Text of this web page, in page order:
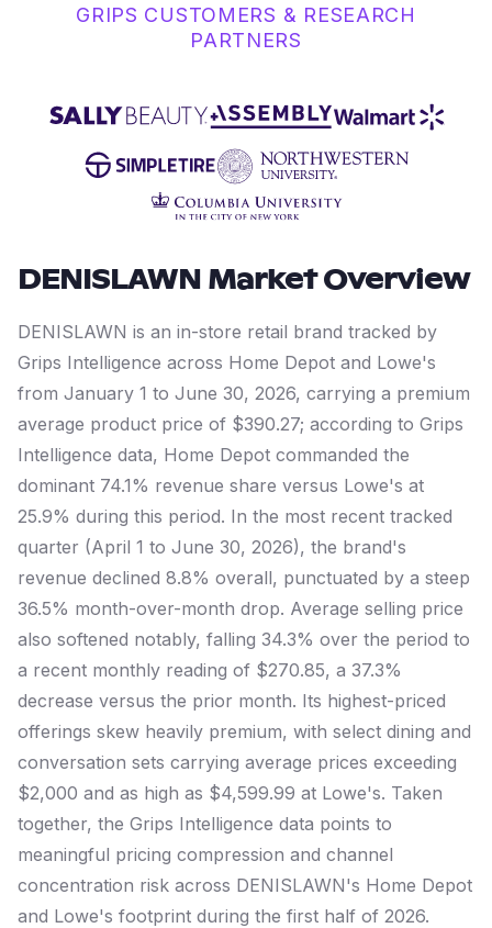
GRIPS CUSTOMERS & RESEARCH
PARTNERS
DENISLAWN Market Overview
DENISLAWN is an in-store retail brand tracked by
Grips Intelligence across Home Depot and Lowe's
from January 1 to June 30, 2026, carrying a premium
average product price of $390.27; according to Grips
Intelligence data, Home Depot commanded the
dominant 74.1% revenue share versus Lowe's at
25.9% during this period. In the most recent tracked
quarter (April 1 to June 30, 2026), the brand's
revenue declined 8.8% overall, punctuated by a steep
36.5% month-over-month drop. Average selling price
also softened notably, falling 34.3% over the period to
a recent monthly reading of $270.85, a 37.3%
decrease versus the prior month. Its highest-priced
offerings skew heavily premium, with select dining and
conversation sets carrying average prices exceeding
$2,000 and as high as $4,599.99 at Lowe's. Taken
together, the Grips Intelligence data points to
meaningful pricing compression and channel
concentration risk across DENISLAWN's Home Depot
and Lowe's footprint during the first half of 2026.